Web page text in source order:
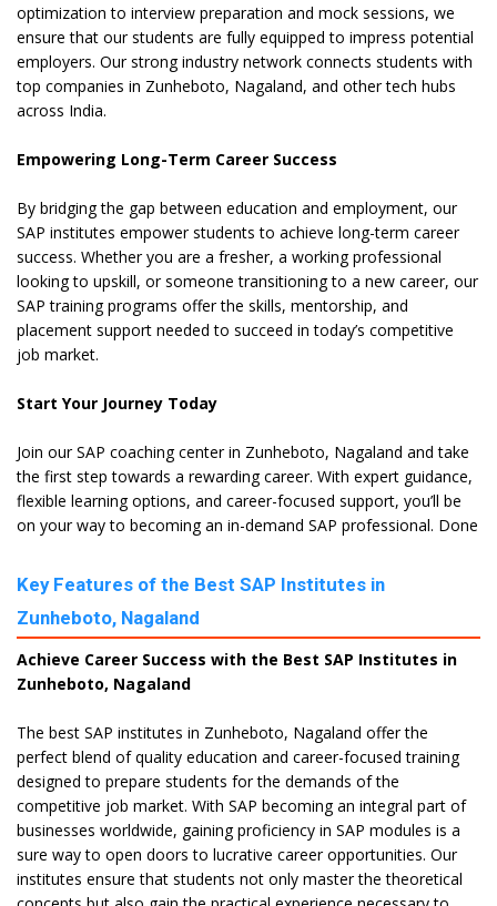
optimization to interview preparation and mock sessions, we
ensure that our students are fully equipped to impress potential
employers. Our strong industry network connects students with
top companies in Zunheboto, Nagaland, and other tech hubs
across India.
Empowering Long-Term Career Success
By bridging the gap between education and employment, our
SAP institutes empower students to achieve long-term career
success. Whether you are a fresher, a working professional
looking to upskill, or someone transitioning to a new career, our
SAP training programs offer the skills, mentorship, and
placement support needed to succeed in today’s competitive
job market.
Start Your Journey Today
Join our SAP coaching center in Zunheboto, Nagaland and take
the first step towards a rewarding career. With expert guidance,
flexible learning options, and career-focused support, you’ll be
on your way to becoming an in-demand SAP professional. Done
Key Features of the Best SAP Institutes in
Zunheboto, Nagaland
Achieve Career Success with the Best SAP Institutes in
Zunheboto, Nagaland
The best SAP institutes in Zunheboto, Nagaland offer the
perfect blend of quality education and career-focused training
designed to prepare students for the demands of the
competitive job market. With SAP becoming an integral part of
businesses worldwide, gaining proficiency in SAP modules is a
sure way to open doors to lucrative career opportunities. Our
institutes ensure that students not only master the theoretical